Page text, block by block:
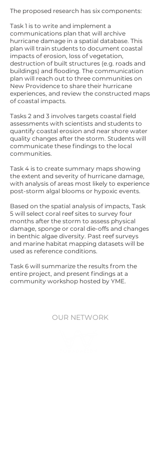
The proposed research has six components:
Task 1 is to write and implement a
communications plan that will archive
hurricane damage in a spatial database. This
plan will train students to document coastal
impacts of erosion, loss of vegetation,
destruction of built structures (e.g. roads and
buildings) and flooding. The communication
plan will reach out to three communities on
New Providence to share their hurricane
experiences, and review the constructed maps
of coastal impacts.
Tasks 2 and 3 involves targets coastal field
assessments with scientists and students to
quantify coastal erosion and near shore water
quality changes after the storm. Students will
communicate these findings to the local
communities.
Task 4 is to create summary maps showing
the extent and severity of hurricane damage,
with analysis of areas most likely to experience
post-storm algal blooms or hypoxic events.
Based on the spatial analysis of impacts, Task
5 will select coral reef sites to survey four
months after the storm to assess physical
damage, sponge or coral die-offs and changes
in benthic algae diversity. Past reef surveys
and marine habitat mapping datasets will be
used as reference conditions.
Task 6 will summarize the results from the
entire project, and present findings at a
community workshop hosted by YME.
OUR NETWORK